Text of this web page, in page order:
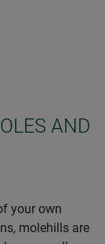
AND
your own
molehills are